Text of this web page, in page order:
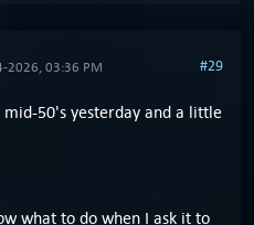
2026, 03:36 PM #29
50's yesterday and a little
what to do when I ask it to